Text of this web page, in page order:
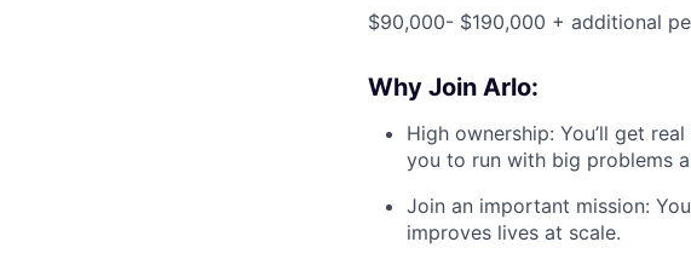
$90,000- $190,000 + additional
Why Join Arlo:
High ownership: You’ll get
you to run with big problems
Join an important mission:
improves lives at scale.